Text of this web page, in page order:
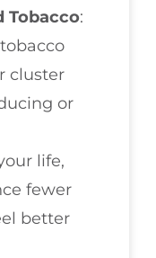
Tobacco:
cluster
or
life,
fewer
better